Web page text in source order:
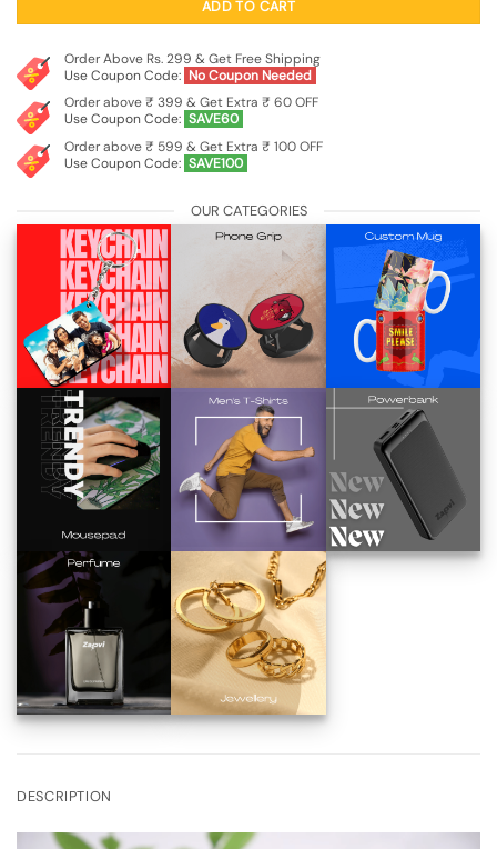
ADD TO CART
Order Above Rs. 299 & Get Free Shipping
Use Coupon Code: No Coupon Needed
Order above ₹ 399 & Get Extra ₹ 60 OFF
Use Coupon Code: SAVE60
Order above ₹ 599 & Get Extra ₹ 100 OFF
Use Coupon Code: SAVE100
OUR CATEGORIES
DESCRIPTION